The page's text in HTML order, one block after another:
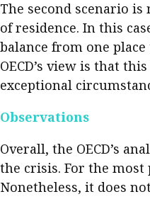
The second scenario
of residence. In this
balance from one
OECD’s view is that
exceptional
Observations
Overall, the OECD’s
the crisis. For the
Nonetheless, it does